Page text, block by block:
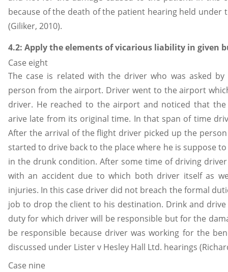
because of the death of the patient hearing held under
(Giliker, 2010).
4.2: Apply the elements of vicarious liability in given
Case eight
The case is related with the driver who was asked
person from the airport. Driver went to the airport
driver. He reached to the airport and noticed that
arive late from its original time. In that span of time
After the arrival of the flight driver picked up the
started to drive back to the place where he is suppose
in the drunk condition. After some time of driving
with an accident due to which both driver itself as
injuries. In this case driver did not breach the formal
job to drop the client to his destination. Drink and
duty for which driver will be responsible but for the
be responsible because driver was working for the
discussed under Lister v Hesley Hall Ltd. hearings
Case nine